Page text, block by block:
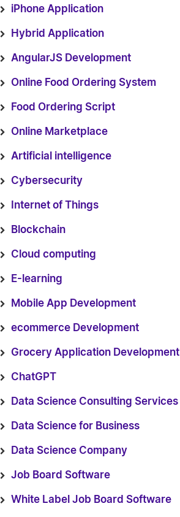
iPhone Application
Hybrid Application
AngularJS Development
Online Food Ordering System
Food Ordering Script
Online Marketplace
Artificial intelligence
Cybersecurity
Internet of Things
Blockchain
Cloud computing
E-learning
Mobile App Development
ecommerce Development
Grocery Application Development
ChatGPT
Data Science Consulting Services
Data Science for Business
Data Science Company
Job Board Software
White Label Job Board Software